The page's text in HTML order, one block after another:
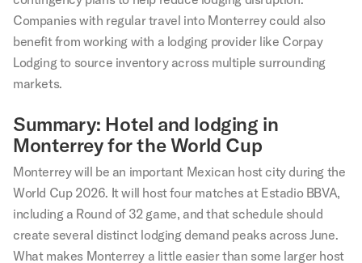
Companies with regular travel into Monterrey could also
benefit from working with a lodging provider like Corpay
Lodging to source inventory across multiple surrounding
markets.
Summary: Hotel and lodging in
Monterrey for the World Cup
Monterrey will be an important Mexican host city during the
World Cup 2026. It will host four matches at Estadio BBVA,
including a Round of 32 game, and that schedule should
create several distinct lodging demand peaks across June.
What makes Monterrey a little easier than some larger host